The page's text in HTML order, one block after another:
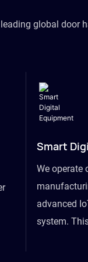
global door
Smart
We operate
advanced
system.